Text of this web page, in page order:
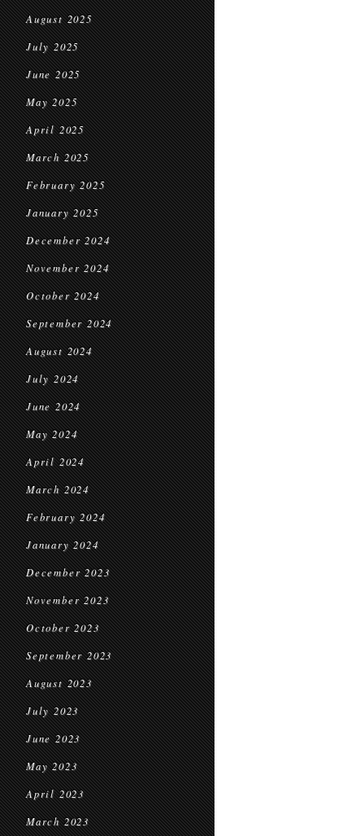
August 2025
July 2025
June 2025
May 2025
April 2025
March 2025
February 2025
January 2025
December 2024
November 2024
October 2024
September 2024
August 2024
July 2024
June 2024
May 2024
April 2024
March 2024
February 2024
January 2024
December 2023
November 2023
October 2023
September 2023
August 2023
July 2023
June 2023
May 2023
April 2023
March 2023